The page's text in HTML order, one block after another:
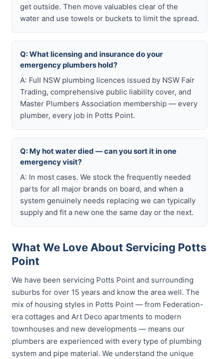
get outside. Then move valuables clear of the
water and use towels or buckets to limit the spread.
Q: What licensing and insurance do your
emergency plumbers hold?
A: Full NSW plumbing licences issued by NSW Fair
Trading, comprehensive public liability cover, and
Master Plumbers Association membership — every
plumber, every job in Potts Point.
Q: My hot water died — can you sort it in one
emergency visit?
A: In most cases. We stock the frequently needed
parts for all major brands on board, and when a
system genuinely needs replacing we can typically
supply and fit a new one the same day or the next.
What We Love About Servicing Potts
Point
We have been servicing Potts Point and surrounding
suburbs for over 15 years and know the area well. The
mix of housing styles in Potts Point — from Federation-
era cottages and Art Deco apartments to modern
townhouses and new developments — means our
plumbers are experienced with every type of plumbing
system and pipe material. We understand the unique